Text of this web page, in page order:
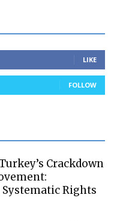
LIKE
FOLLOW
Crackdown
Rights